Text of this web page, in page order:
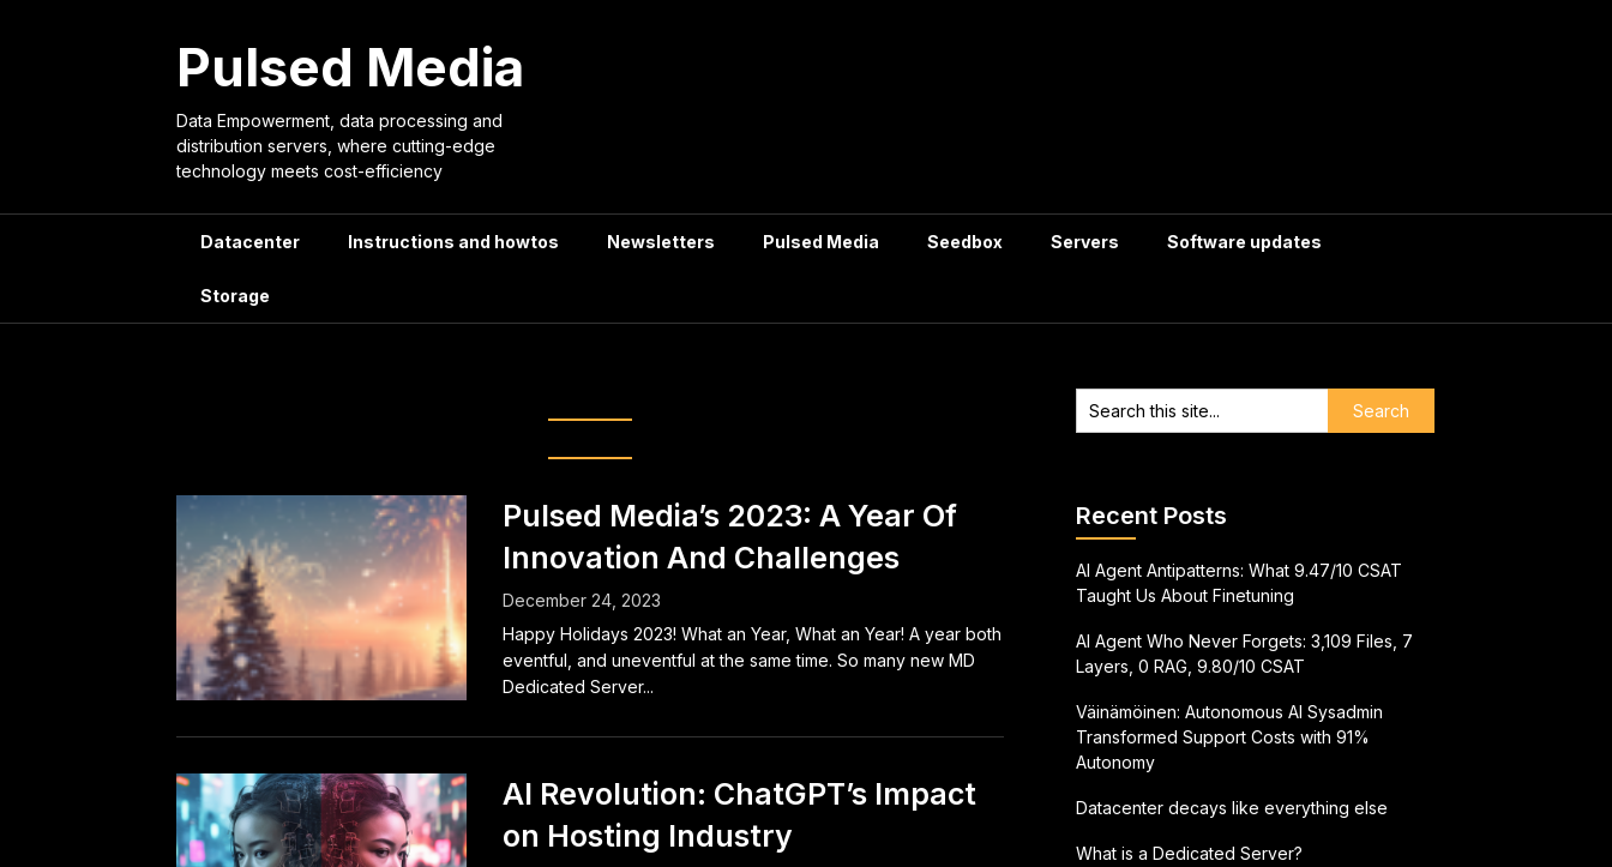
Pulsed Media
Data Empowerment, data processing and
distribution servers, where cutting-edge
technology meets cost-efficiency
Datacenter Instructions and howtos Newsletters Pulsed Media Seedbox Servers Software updates
Storage
Pulsed Media’s 2023: A Year Of
Innovation And Challenges
December 24, 2023
Happy Holidays 2023! What an Year, What an Year! A year both
eventful, and uneventful at the same time. So many new MD
Dedicated Server...
AI Revolution: ChatGPT’s Impact
on Hosting Industry
Recent Posts
AI Agent Antipatterns: What 9.47/10 CSAT
Taught Us About Finetuning
AI Agent Who Never Forgets: 3,109 Files, 7
Layers, 0 RAG, 9.80/10 CSAT
Väinämöinen: Autonomous AI Sysadmin
Transformed Support Costs with 91%
Autonomy
Datacenter decays like everything else
What is a Dedicated Server?